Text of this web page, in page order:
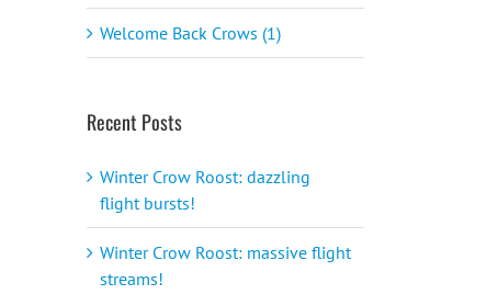
Welcome Back Crows (1)
Recent Posts
Winter Crow Roost: dazzling
flight bursts!
Winter Crow Roost: massive flight
streams!